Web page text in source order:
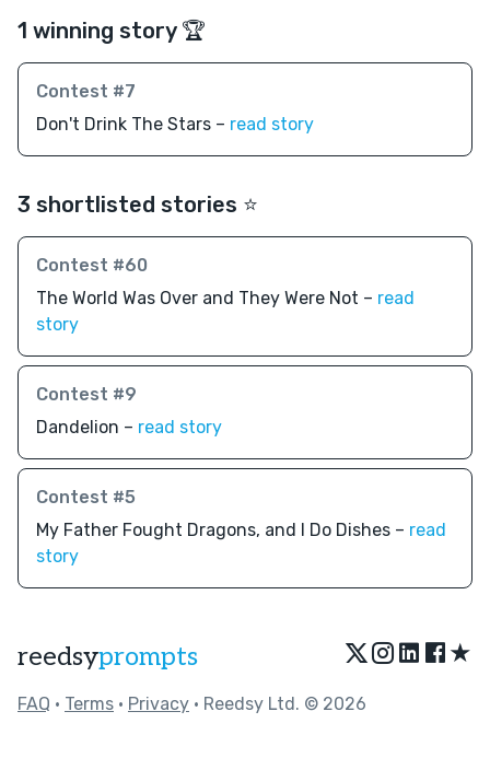
1 winning story 🏆
Contest #7
Don't Drink The Stars – read story
3 shortlisted stories ⭐️
Contest #60
The World Was Over and They Were Not – read
story
Contest #9
Dandelion – read story
Contest #5
My Father Fought Dragons, and I Do Dishes – read
story
reedsyprompts ★
FAQ • Terms • Privacy • Reedsy Ltd. © 2026